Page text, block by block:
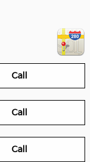
Call
Call
Call